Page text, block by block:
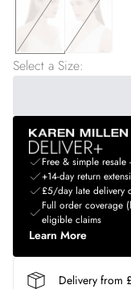
Select a Size:
Free & simple
+14-day return
£5/day late delivery
Full order coverage
eligible claims
Learn More
Delivery from